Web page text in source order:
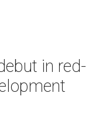
in red-